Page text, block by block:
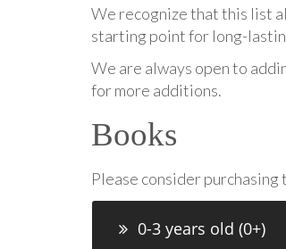
We recognize that this list
starting point for long-
We are always open to
for more additions.
Books
Please consider
0-3 years old (0+)